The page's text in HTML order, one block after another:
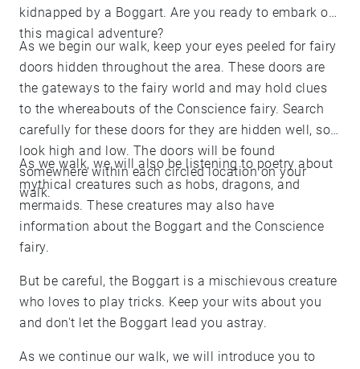
kidnapped by a Boggart. Are you ready to embark on
this magical adventure?
As we begin our walk, keep your eyes peeled for fairy
doors hidden throughout the area. These doors are
the gateways to the fairy world and may hold clues
to the whereabouts of the Conscience fairy. Search
carefully for these doors for they are hidden well, so
look high and low. The doors will be found
somewhere within each circled location on your
walk.
As we walk, we will also be listening to poetry about
mythical creatures such as hobs, dragons, and
mermaids. These creatures may also have
information about the Boggart and the Conscience
fairy.
But be careful, the Boggart is a mischievous creature
who loves to play tricks. Keep your wits about you
and don't let the Boggart lead you astray.
As we continue our walk, we will introduce you to